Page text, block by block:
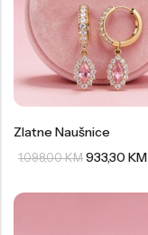
Zlatne Naušnice
1.098,00KM 933,30 KM